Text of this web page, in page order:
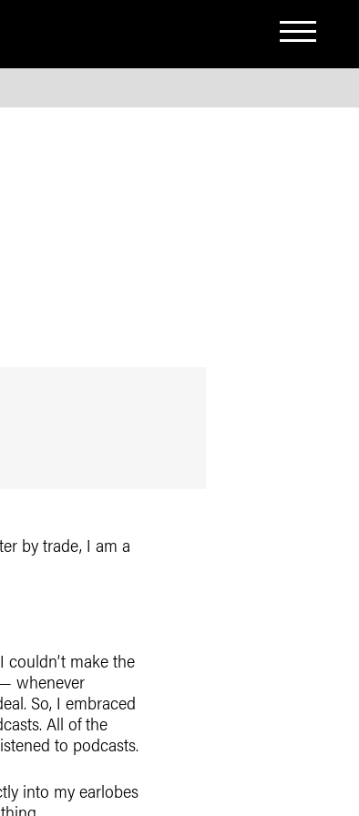
by trade, I am a
make the
whenever
So, I embraced
All of the
to podcasts.
into my earlobes